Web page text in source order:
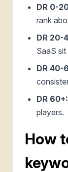
DR 0-
rank
DR 20-
SaaS sit
DR 40-
DR 60+:
players.
How